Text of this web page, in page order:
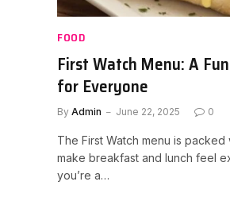
FOOD
First Watch Menu: A
for Everyone
By Admin June 22, 2025 0
The First Watch menu is
make breakfast and lunch feel
you’re a…